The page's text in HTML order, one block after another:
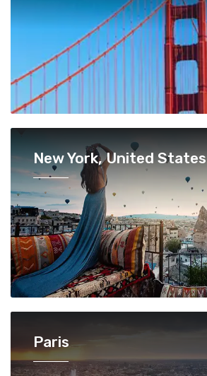
New York, United States
Paris